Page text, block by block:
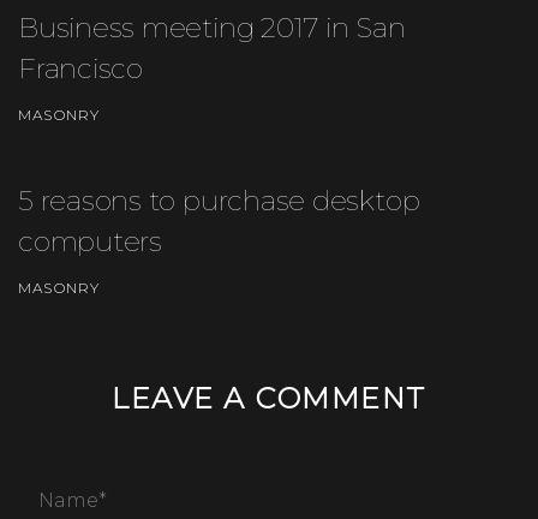
Business meeting 2017 in San
Francisco
MASONRY
5 reasons to purchase desktop
computers
MASONRY
LEAVE A COMMENT